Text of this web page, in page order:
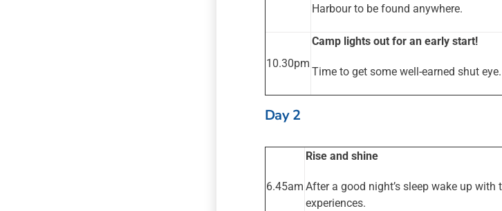
Harbour to be found anywhere.
10.30pm
Camp lights out for an early start!
Time to get some well-earned shut eye.
Day 2
6.45am
Rise and shine
After a good night’s sleep wake up
experiences.